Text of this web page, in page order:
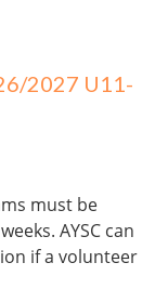
2027 U11-
must be
AYSC can
if a volunteer